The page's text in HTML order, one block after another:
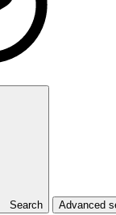
Search Advanced